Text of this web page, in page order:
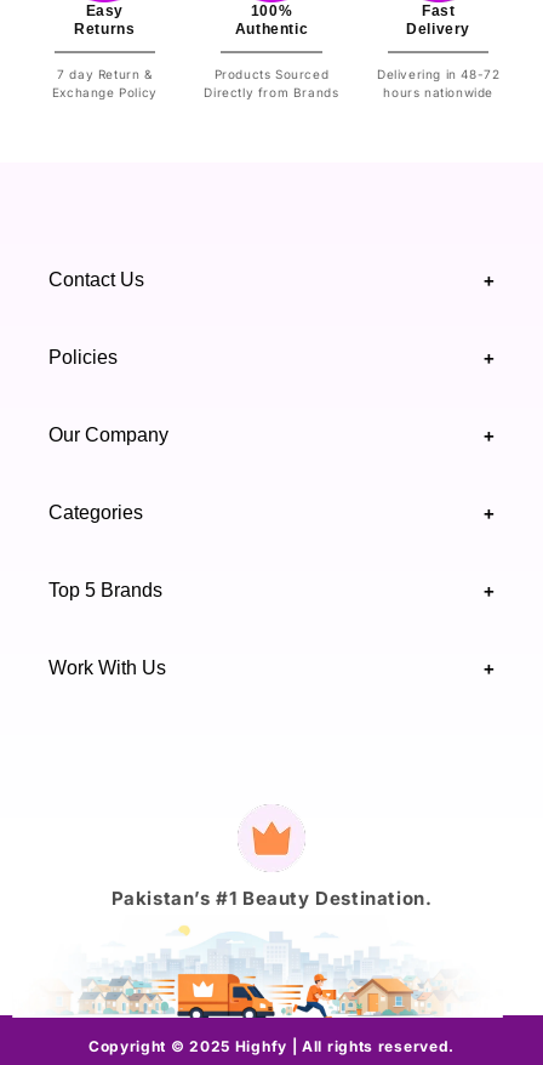
Easy
Returns
7 day Return &
Exchange Policy
100%
Authentic
Products Sourced
Directly from Brands
Fast
Delivery
Delivering in 48-72
hours nationwide
Contact Us +
support@highfy.pk
Sindh 75600 .
Policies +
Privacy & Cookies Policy
Our Company +
Authenticity Verifications
Categories +
Haircare
Top 5 Brands +
Work With Us +
Payment
methods
Pakistan’s #1 Beauty Destination.
Copyright © 2025 Highfy | All rights reserved.